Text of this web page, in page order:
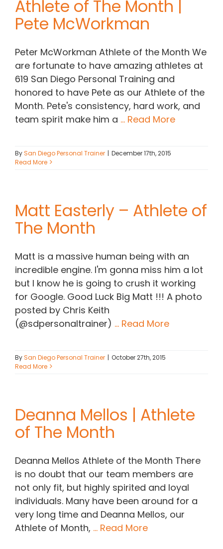
Contact Chris
(619) 840-9099
Athlete of The Month |
Pete McWorkman
Peter McWorkman Athlete of the Month We
are fortunate to have amazing athletes at
619 San Diego Personal Training and
honored to have Pete as our Athlete of the
Month. Pete's consistency, hard work, and
team spirit make him a ... Read More
BySan Diego Personal Trainer | December 17th, 2015
Read More
Matt Easterly – Athlete of
The Month
Matt is a massive human being with an
incredible engine. I'm gonna miss him a lot
but I know he is going to crush it working
for Google. Good Luck Big Matt !!! A photo
posted by Chris Keith
(@sdpersonaltrainer) ... Read More
BySan Diego Personal Trainer | October 27th, 2015
Read More
Deanna Mellos | Athlete
of The Month
Deanna Mellos Athlete of the Month There
is no doubt that our team members are
not only fit, but highly spirited and loyal
individuals. Many have been around for a
very long time and Deanna Mellos, our
Athlete of Month, ... Read More